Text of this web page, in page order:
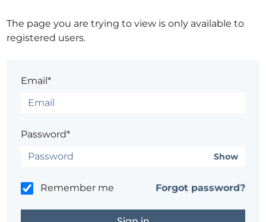
The page you are trying to view is only available to
registered users.
Email*
Password*
Show
Remember me Forgot password?